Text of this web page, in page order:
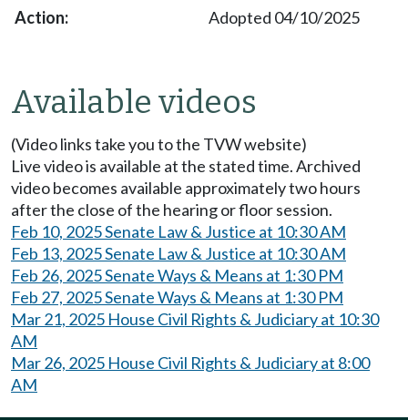
Adopted 04/10/2025
Available videos
(Video links take you to the TVW website)
Live video is available at the stated time. Archived
video becomes available approximately two hours
after the close of the hearing or floor session.
Feb 10, 2025 Senate Law & Justice at 10:30 AM
Feb 13, 2025 Senate Law & Justice at 10:30 AM
Feb 26, 2025 Senate Ways & Means at 1:30 PM
Feb 27, 2025 Senate Ways & Means at 1:30 PM
Mar 21, 2025 House Civil Rights & Judiciary at 10:30
AM
Mar 26, 2025 House Civil Rights & Judiciary at 8:00
AM